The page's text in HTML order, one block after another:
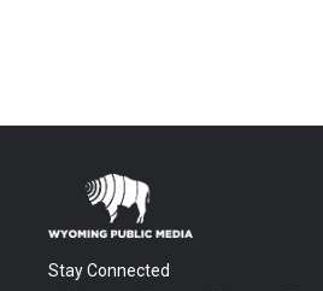
Stay Connected